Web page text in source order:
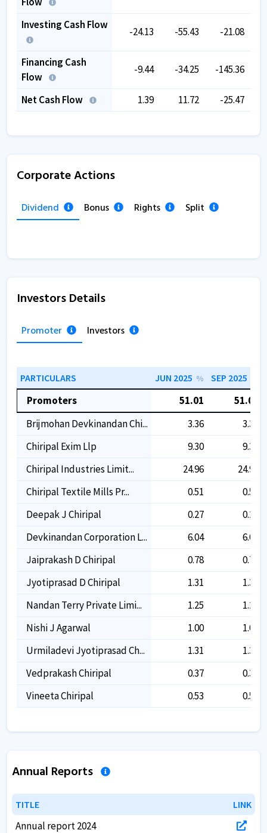
Investing Cash Flow
-24.13 -55.43 -21.08
Financing Cash
Flow
-9.44 -34.25 -145.36
Net Cash Flow 1.39 11.72 -25.47
Corporate Actions
Dividend Bonus Rights Split
Investors Details
Promoter Investors
PARTICULARS JUN 2025 % SEP 2025
Promoters 51.01
51.01
Brijmohan Devkinandan Chi...
3.36
3.36
Chiripal Exim Llp
9.30
9.30
Chiripal Industries Limit...
24.96
24.96
Chiripal Textile Mills Pr...
0.51
0.51
Deepak J Chiripal
0.27
0.27
Devkinandan Corporation L...
6.04
6.04
Jaiprakash D Chiripal
0.78
0.78
Jyotiprasad D Chiripal
1.31
1.31
Nandan Terry Private Limi...
1.25
1.25
Nishi J Agarwal
1.00
1.00
Urmiladevi Jyotiprasad Ch...
1.31
1.31
Vedprakash Chiripal
0.37
0.37
Vineeta Chiripal
0.53 0.53
Annual Reports
TITLE LINK
TITLE LINK
Annual report 2024